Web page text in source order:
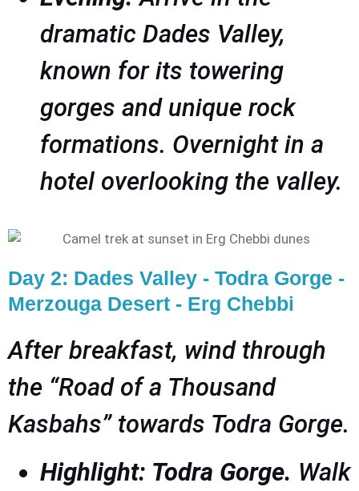
dramatic Dades Valley,
known for its towering
gorges and unique rock
formations. Overnight in a
hotel overlooking the valley.
Day 2: Dades Valley - Todra Gorge -
Merzouga Desert - Erg Chebbi
After breakfast, wind through
the “Road of a Thousand
Kasbahs” towards Todra Gorge.
Highlight: Todra Gorge. Walk